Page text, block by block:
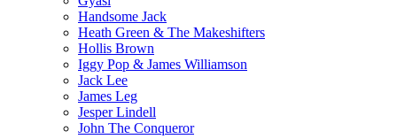
Handsome Jack
Heath Green & The Makeshifters
Hollis Brown
Iggy Pop & James Williamson
Jack Lee
James Leg
Jesper Lindell
John The Conqueror